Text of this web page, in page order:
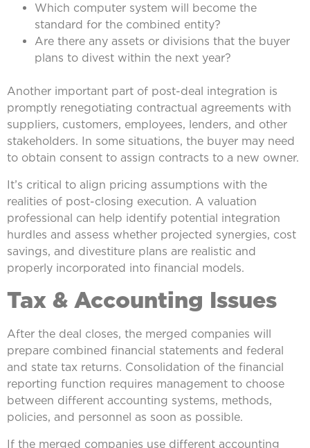
Which computer system will become the
standard for the combined entity?
Are there any assets or divisions that the buyer
plans to divest within the next year?
Another important part of post-deal integration is
promptly renegotiating contractual agreements with
suppliers, customers, employees, lenders, and other
stakeholders. In some situations, the buyer may need
to obtain consent to assign contracts to a new owner.
It’s critical to align pricing assumptions with the
realities of post-closing execution. A valuation
professional can help identify potential integration
hurdles and assess whether projected synergies, cost
savings, and divestiture plans are realistic and
properly incorporated into financial models.
Tax & Accounting Issues
After the deal closes, the merged companies will
prepare combined financial statements and federal
and state tax returns. Consolidation of the financial
reporting function requires management to choose
between different accounting systems, methods,
policies, and personnel as soon as possible.
If the merged companies use different accounting